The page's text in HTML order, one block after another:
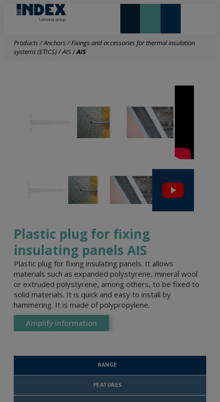
Products/Anchors/Fixings and accessories for thermal insulation
systems (ETICS)/AIS/AIS
Plastic plug for fixing
insulating panels AIS
Plastic plug for fixing insulating panels. It allows
materials such as expanded polystyrene, mineral wool
or extruded polystyrene, among others, to be fixed to
solid materials. It is quick and easy to install by
hammering. It is made of polypropylene.
Amplify information
RANGE
FEATURES